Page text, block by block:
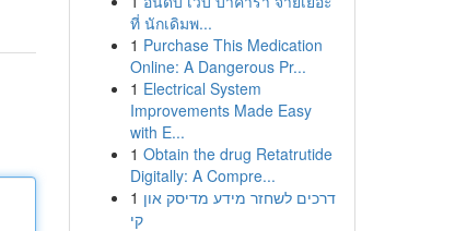
ที่ นักเดิมพ...
1 Purchase This Medication
Online: A Dangerous Pr...
1 Electrical System
Improvements Made Easy
with E...
1 Obtain the drug Retatrutide
Digitally: A Compre...
1 דרכים לשחזר מידע מדיסק און
קי